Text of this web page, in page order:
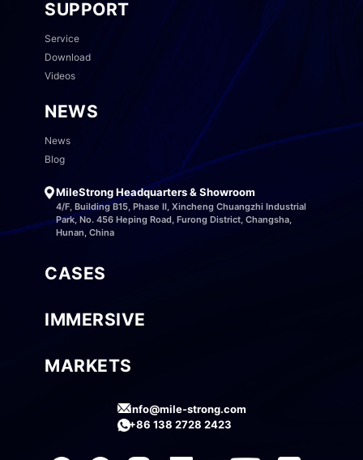
SUPPORT
Service
Download
Videos
NEWS
News
Blog
MileStrong Headquarters & Showroom
4/F, Building B15, Phase II, Xincheng Chuangzhi Industrial
Park, No. 456 Heping Road, Furong District, Changsha,
Hunan, China
CASES
IMMERSIVE
MARKETS
info@mile-strong.com
+86 138 2728 2423